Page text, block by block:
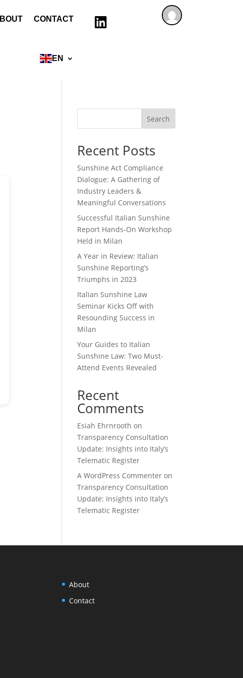
CONTACT
EN

Search
Recent Posts
Sunshine Act Compliance
Dialogue: A Gathering of
Industry Leaders &
Meaningful Conversations
Successful Italian Sunshine
Report Hands-On Workshop
Held in Milan
A Year in Review: Italian
Sunshine Reporting’s
Triumphs in 2023
Italian Sunshine Law
Seminar Kicks Off with
Resounding Success in
Milan
Your Guides to Italian
Sunshine Law: Two Must-
Attend Events Revealed
Recent
Comments
Esiah Ehrnrooth on
Transparency Consultation
Update: Insights into Italy’s
Telematic Register
A WordPress Commenter on
Transparency Consultation
Update: Insights into Italy’s
Telematic Register
About
Contact